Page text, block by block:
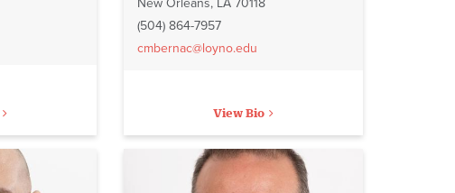
New Orleans, LA 70118
(504) 864-7957
cmbernac@loyno.edu
View Bio